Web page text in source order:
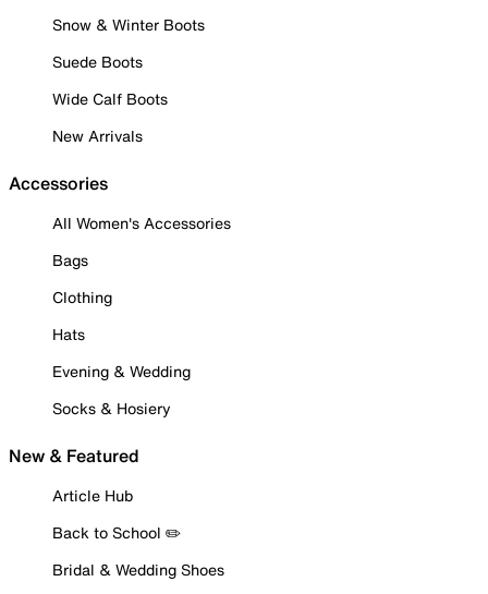
Snow & Winter Boots
Suede Boots
Wide Calf Boots
New Arrivals
Accessories
All Women's Accessories
Bags
Clothing
Hats
Evening & Wedding
Socks & Hosiery
New & Featured
Article Hub
Back to School ✏️
Bridal & Wedding Shoes